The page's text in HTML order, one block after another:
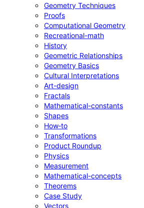
Geometry Techniques
Proofs
Computational Geometry
Recreational-math
History
Geometric Relationships
Geometry Basics
Cultural Interpretations
Art-design
Fractals
Mathematical-constants
Shapes
How‑to
Transformations
Product Roundup
Physics
Measurement
Mathematical-concepts
Theorems
Case Study
Vectors